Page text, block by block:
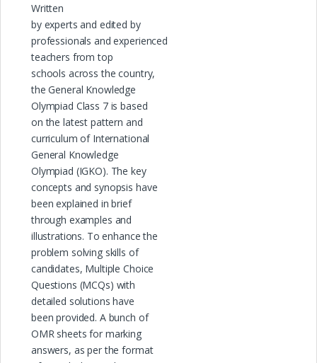
Written
by experts and edited by
professionals and experienced
teachers from top
schools across the country,
the General Knowledge
Olympiad Class 7 is based
on the latest pattern and
curriculum of International
General Knowledge
Olympiad (IGKO). The key
concepts and synopsis have
been explained in brief
through examples and
illustrations. To enhance the
problem solving skills of
candidates, Multiple Choice
Questions (MCQs) with
detailed solutions have
been provided. A bunch of
OMR sheets for marking
answers, as per the format